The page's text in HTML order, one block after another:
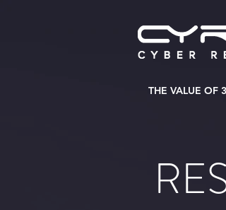
THE VALUE OF